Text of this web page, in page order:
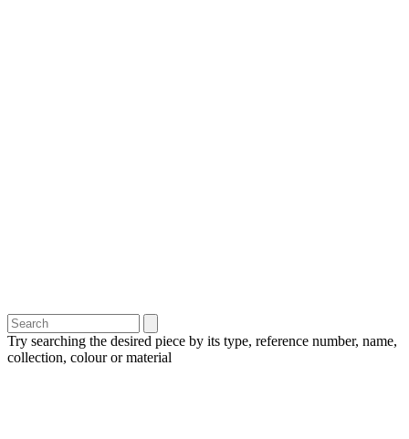
Try searching the desired piece by its type, reference number, name,
collection, colour or material